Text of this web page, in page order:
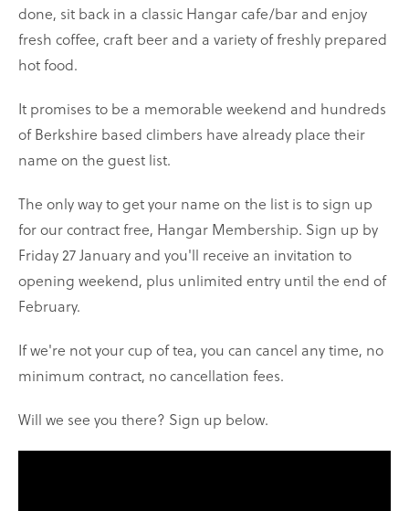
done, sit back in a classic Hangar cafe/bar and enjoy
fresh coffee, craft beer and a variety of freshly prepared
hot food.
It promises to be a memorable weekend and hundreds
of Berkshire based climbers have already place their
name on the guest list.
The only way to get your name on the list is to sign up
for our contract free, Hangar Membership. Sign up by
Friday 27 January and you'll receive an invitation to
opening weekend, plus unlimited entry until the end of
February.
If we're not your cup of tea, you can cancel any time, no
minimum contract, no cancellation fees.
Will we see you there? Sign up below.